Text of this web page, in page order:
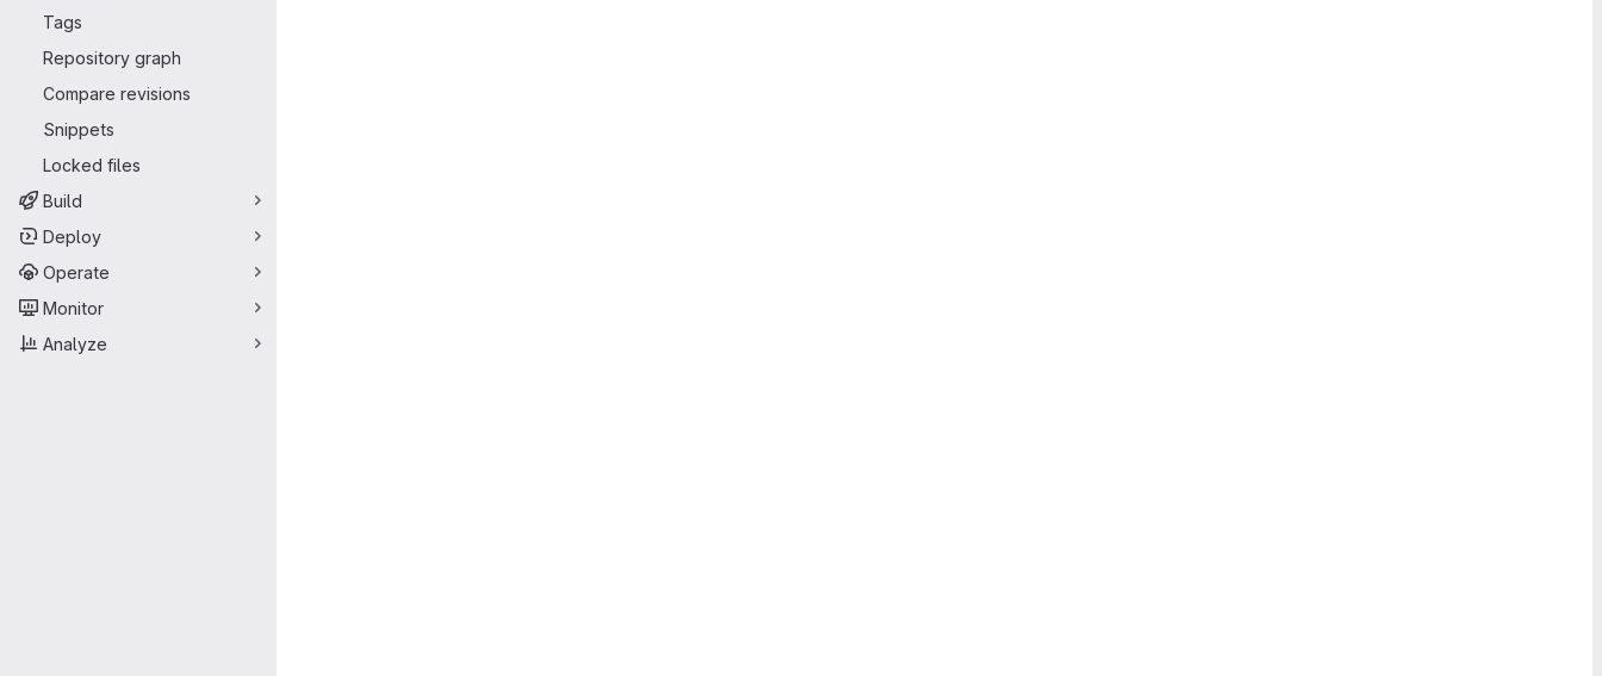
Tags
Repository graph
Compare revisions
Snippets
Locked files
Build
Deploy
Operate
Monitor
Analyze